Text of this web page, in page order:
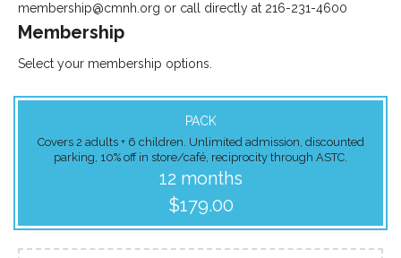
membership@cmnh.org or call directly at 216-231-4600
Membership
Select your membership options.
PACK
Covers 2 adults + 6 children. Unlimited admission, discounted
parking, 10% off in store/café, reciprocity through ASTC.
12 months
$179.00